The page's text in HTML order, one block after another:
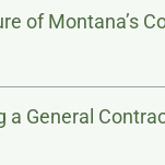
of Montana’s
a General